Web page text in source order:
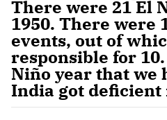
There were 21 El
1950. There were
events, out of
responsible for
Niño year that we
India got